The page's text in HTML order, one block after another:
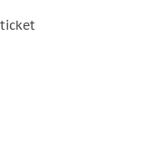
ticket
transport